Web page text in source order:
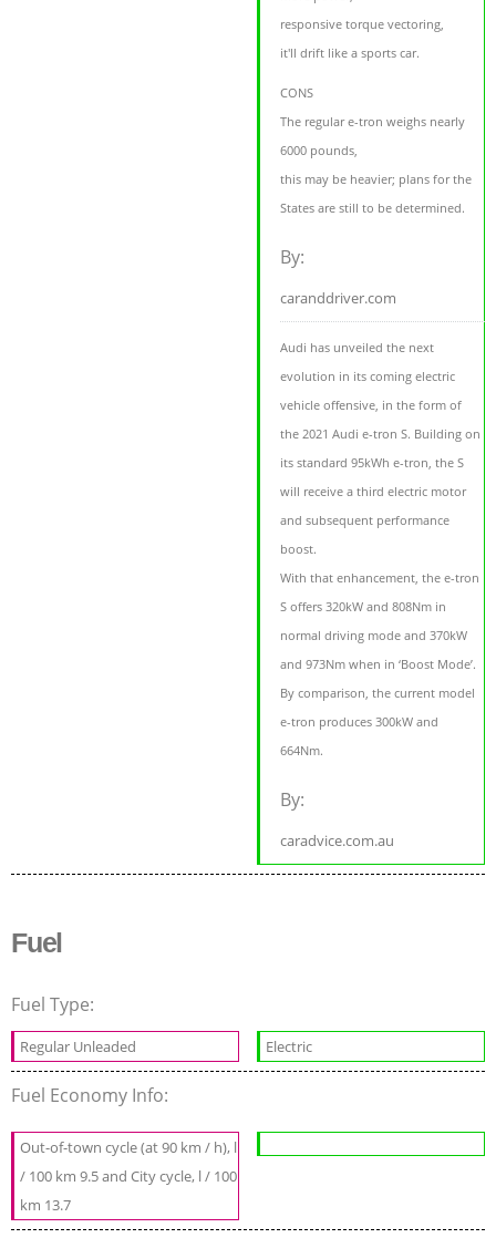
responsive torque vectoring,
it'll drift like a sports car.
CONS
The regular e-tron weighs nearly
6000 pounds,
this may be heavier; plans for the
States are still to be determined.
By:
caranddriver.com
Audi has unveiled the next
evolution in its coming electric
vehicle offensive, in the form of
the 2021 Audi e-tron S. Building on
its standard 95kWh e-tron, the S
will receive a third electric motor
and subsequent performance
boost.
With that enhancement, the e-tron
S offers 320kW and 808Nm in
normal driving mode and 370kW
and 973Nm when in ‘Boost Mode’.
By comparison, the current model
e-tron produces 300kW and
664Nm.
By:
caradvice.com.au
Fuel
Fuel Type:
Regular Unleaded Electric
Fuel Economy Info:
Out-of-town cycle (at 90 km / h), l
/ 100 km 9.5 and City cycle, l / 100
km 13.7